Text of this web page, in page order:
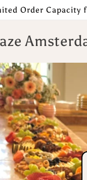
Order Capacity